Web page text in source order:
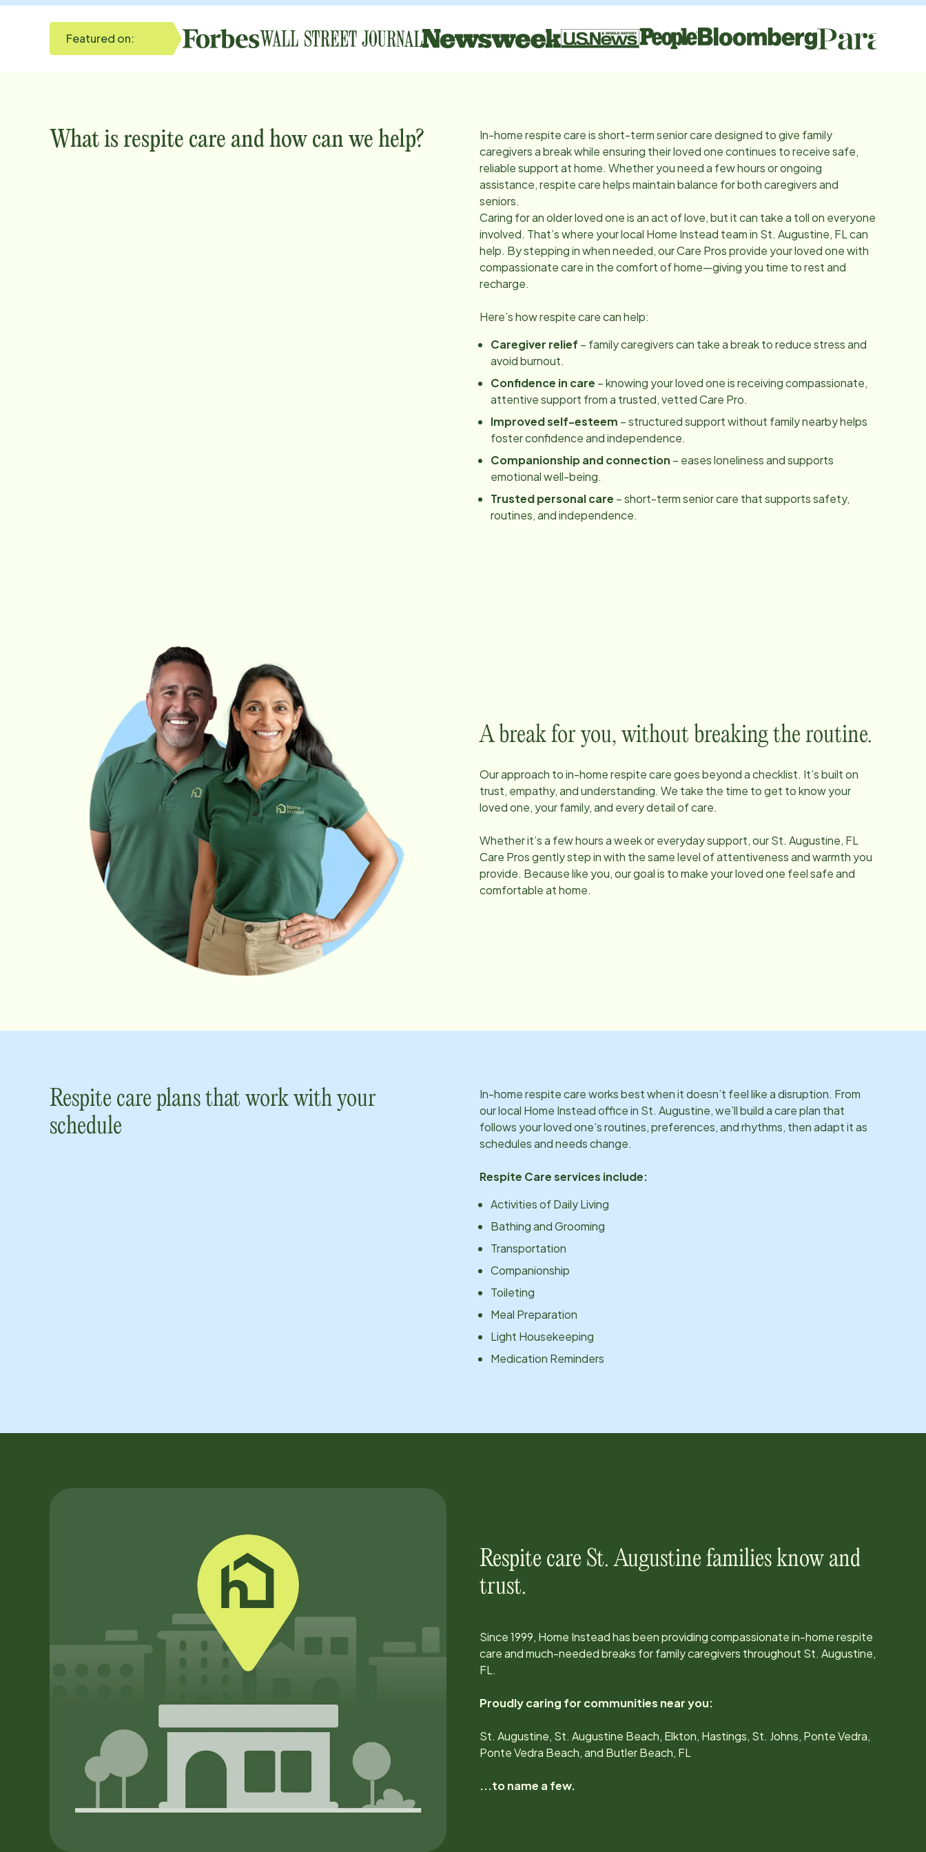
Featured on:
What is respite care and how can we help?
In-home respite care is short-term senior care designed to give family
caregivers a break while ensuring their loved one continues to receive safe,
reliable support at home. Whether you need a few hours or ongoing
assistance, respite care helps maintain balance for both caregivers and
seniors.
Caring for an older loved one is an act of love, but it can take a toll on everyone
involved. That’s where your local Home Instead team in St. Augustine, FLcan
help. By stepping in when needed, our Care Pros provide your loved one with
compassionate care in the comfort of home—giving you time to rest and
recharge.
Here’s how respite care can help:
Caregiver relief – family caregivers can take a break to reduce stress and
avoid burnout.
Confidence in care – knowing your loved one is receiving compassionate,
attentive support from a trusted, vetted Care Pro.
Improved self-esteem – structured support without family nearby helps
foster confidence and independence.
Companionship and connection – eases loneliness and supports
emotional well-being.
Trusted personal care – short-term senior care that supports safety,
routines, and independence.
A break for you, without breaking the routine.
Our approach to in-home respite care goes beyond a checklist. It’s built on
trust, empathy, and understanding. We take the time to get to know your
loved one, your family, and every detail of care.
Whether it’s a few hours a week or everyday support, ourSt. Augustine, FL
Care Pros gently step in with the same level of attentiveness and warmth you
provide. Because like you, our goal is to make your loved one feel safe and
comfortable at home.
Respite care plans that work with your
schedule
In-home respite care works best when it doesn’t feel like a disruption. From
our local Home Instead office in St. Augustine, we’ll build a care plan that
follows your loved one’s routines, preferences, and rhythms, then adapt it as
schedules and needs change.
Respite Care services include:
Activities of Daily Living
Bathing and Grooming
Transportation
Companionship
Toileting
Meal Preparation
Light Housekeeping
Medication Reminders
Respite care St. Augustine families know and
trust.
Since1999, Home Instead has been providing compassionate in-home respite
care and much-needed breaks for family caregivers throughout St. Augustine,
FL.
Proudly caring for communities near you:
St. Augustine, St. Augustine Beach, Elkton, Hastings, St. Johns, Ponte Vedra,
Ponte Vedra Beach, and Butler Beach, FL
...to name a few.